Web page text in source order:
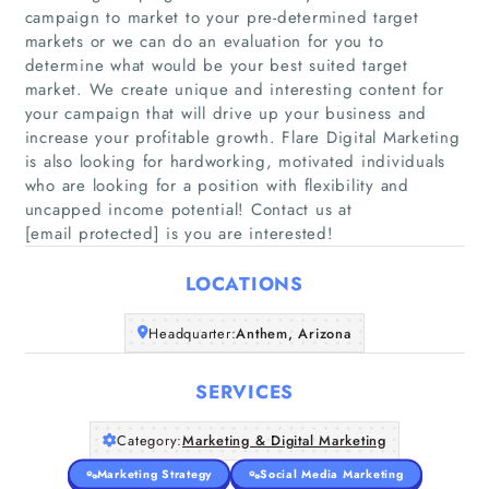
Home
Companies
Articles
About Us
campaign to market to your pre-determined target
markets or we can do an evaluation for you to
determine what would be your best suited target
market. We create unique and interesting content for
your campaign that will drive up your business and
increase your profitable growth. Flare Digital Marketing
is also looking for hardworking, motivated individuals
who are looking for a position with flexibility and
uncapped income potential! Contact us at
[email protected] is you are interested!
LOCATIONS
Headquarter:Anthem, Arizona
SERVICES
Category:Marketing & Digital Marketing
Marketing Strategy Social Media Marketing